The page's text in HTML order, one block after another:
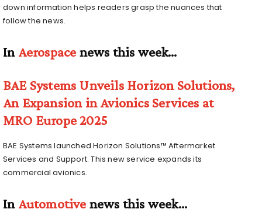
down information helps readers grasp the nuances that
follow the news.
In Aerospace news this week…
BAE Systems Unveils Horizon Solutions,
An Expansion in Avionics Services at
MRO Europe 2025
BAE Systems launched Horizon Solutions™ Aftermarket
Services and Support. This new service expands its
commercial avionics.
In Automotive news this week…